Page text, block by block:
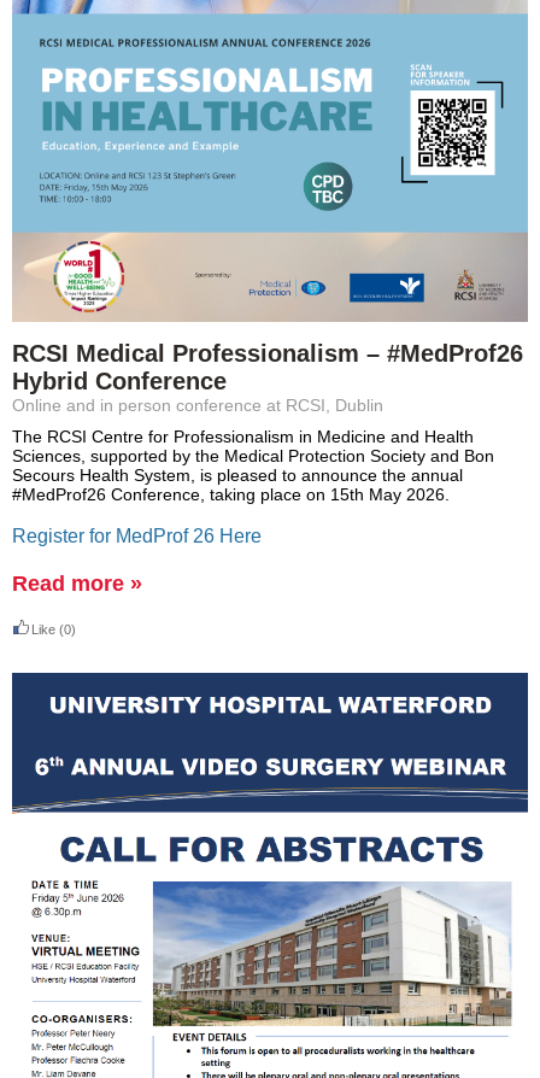
RCSI Medical Professionalism – #MedProf26
Hybrid Conference
Online and in person conference at RCSI, Dublin
The RCSI Centre for Professionalism in Medicine and Health
Sciences, supported by the Medical Protection Society and Bon
Secours Health System, is pleased to announce the annual
#MedProf26 Conference, taking place on 15th May 2026.
Register for MedProf 26 Here
Read more »
Like (0)